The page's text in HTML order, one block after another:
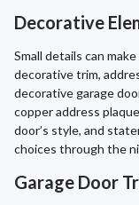
Decorative
Small details can
decorative trim,
decorative garage
copper address
door’s style, and
choices through the
Garage Door